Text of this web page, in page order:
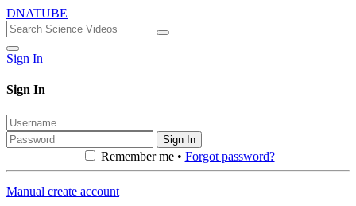
DNATUBE
Sign In
Sign In
Sign In
Remember me • Forgot password?
Manual create account